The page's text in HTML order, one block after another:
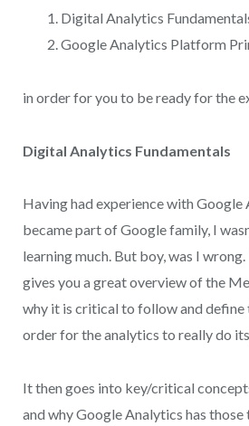
Digital Analytics
Google Analytics Platform
in order for you to be ready for the
Digital Analytics Fundamentals
Having had experience with Google
became part of Google family, I
learning much. But boy, was I
gives you a great overview of the
why it is critical to follow and define
order for the analytics to really do
It then goes into key/critical
and why Google Analytics has